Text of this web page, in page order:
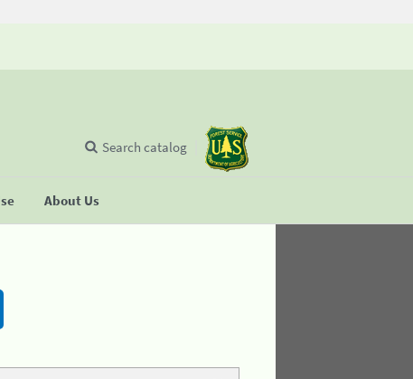
About Us
Search catalog